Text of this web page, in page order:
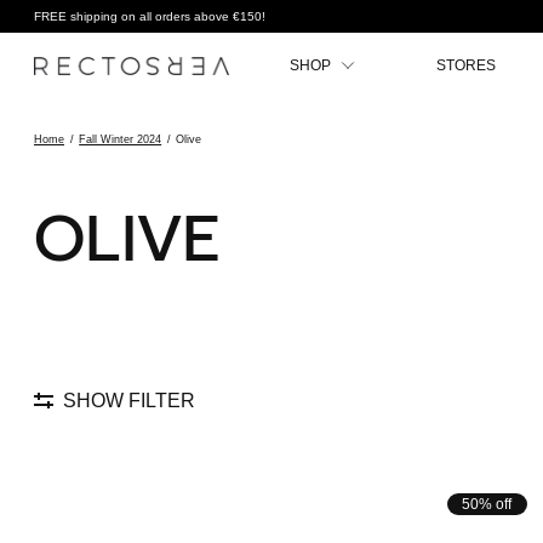
FREE shipping on all orders above €150!
SHOP STORES
Home / Fall Winter 2024 / Olive
OLIVE
SHOW FILTER
50% off